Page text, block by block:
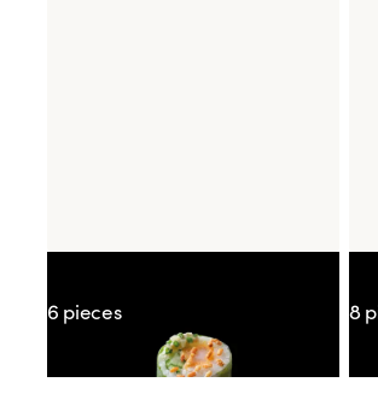
6 pieces
8